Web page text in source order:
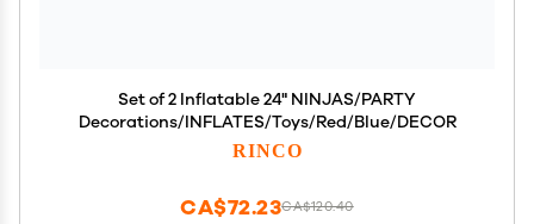
Set of 2 Inflatable 24" NINJAS/PARTY
Decorations/INFLATES/Toys/Red/Blue/DECOR
RINCO
CA$120.40
CA$72.23